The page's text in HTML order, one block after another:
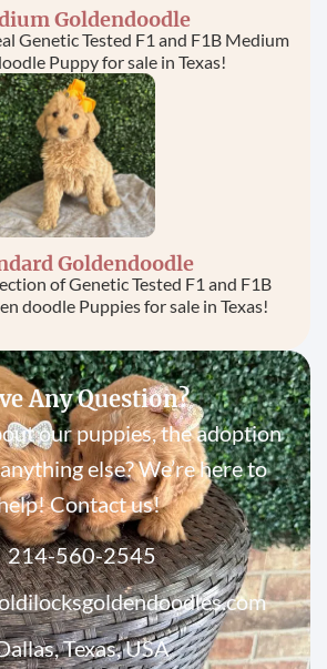
Goldendoodle
Genetic Tested F1 and F1B Medium
Puppy for sale in Texas!
Goldendoodle
of Genetic Tested F1 and F1B
doodle Puppies for sale in Texas!
Any Question?
our puppies, the adoption
else? We’re here to
Contact us!
214-560-2545
Texas, USA